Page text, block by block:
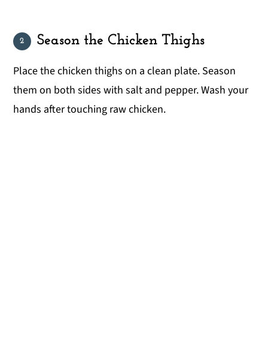
Season the Chicken Thighs
Place the chicken thighs on a clean plate. Season
them on both sides with salt and pepper. Wash your
hands after touching raw chicken.